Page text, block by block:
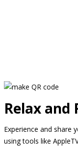
Relax and
Experience and share
using tools like